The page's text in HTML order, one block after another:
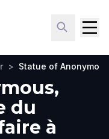
> Statue of Anonymous
du
à